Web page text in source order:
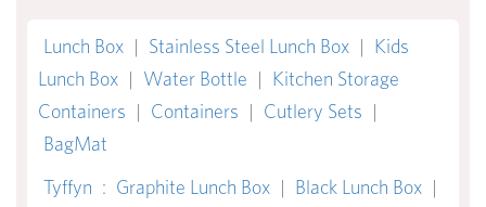
Lunch Box | Stainless Steel Lunch Box | Kids
Lunch Box | Water Bottle | Kitchen Storage
Containers | Containers | Cutlery Sets |
BagMat
Tyffyn : Graphite Lunch Box | Black Lunch Box |